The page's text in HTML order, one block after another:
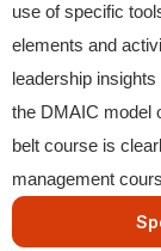
use of specific
elements and
leadership
the DMAIC model
belt course is
management